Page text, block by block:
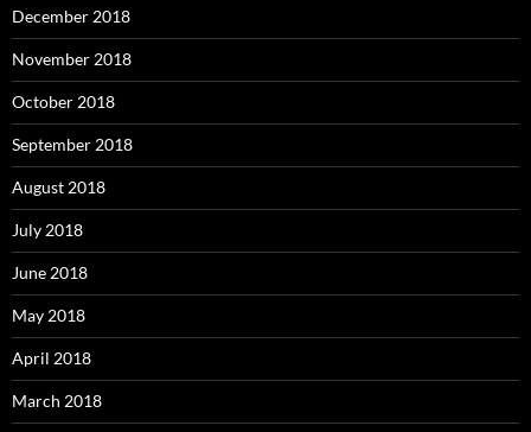
December 2018
November 2018
October 2018
September 2018
August 2018
July 2018
June 2018
May 2018
April 2018
March 2018